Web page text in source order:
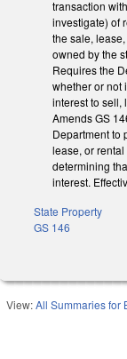
transaction
investigate) of
the sale,
owned by the
Requires the
whether or not
interest to sell,
Amends GS
Department to
lease, or
determining
interest.
State Property
GS 146
View:All Summaries for